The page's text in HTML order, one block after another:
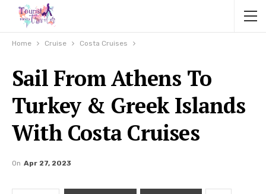
Home Cruise Costa Cruises
Sail From Athens To
Turkey & Greek Islands
With Costa Cruises
On Apr 27, 2023